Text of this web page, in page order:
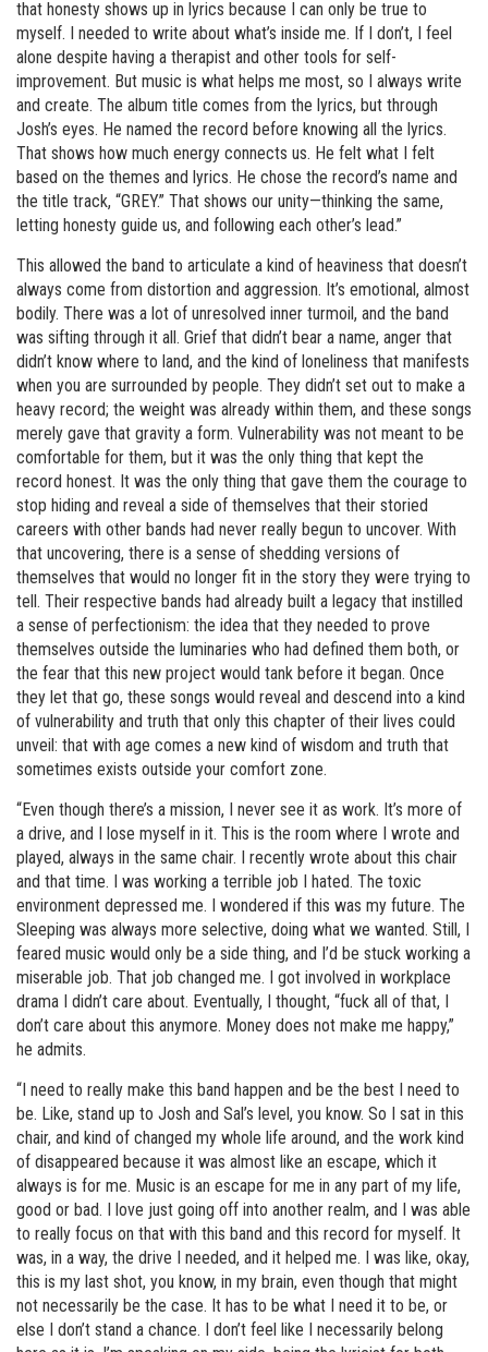
that honesty shows up in lyrics because I can only be true to
myself. I needed to write about what’s inside me. If I don’t, I feel
alone despite having a therapist and other tools for self-
improvement. But music is what helps me most, so I always write
and create. The album title comes from the lyrics, but through
Josh’s eyes. He named the record before knowing all the lyrics.
That shows how much energy connects us. He felt what I felt
based on the themes and lyrics. He chose the record’s name and
the title track, “GREY.” That shows our unity—thinking the same,
letting honesty guide us, and following each other’s lead.”
This allowed the band to articulate a kind of heaviness that doesn’t
always come from distortion and aggression. It’s emotional, almost
bodily. There was a lot of unresolved inner turmoil, and the band
was sifting through it all. Grief that didn’t bear a name, anger that
didn’t know where to land, and the kind of loneliness that manifests
when you are surrounded by people. They didn’t set out to make a
heavy record; the weight was already within them, and these songs
merely gave that gravity a form. Vulnerability was not meant to be
comfortable for them, but it was the only thing that kept the
record honest. It was the only thing that gave them the courage to
stop hiding and reveal a side of themselves that their storied
careers with other bands had never really begun to uncover. With
that uncovering, there is a sense of shedding versions of
themselves that would no longer fit in the story they were trying to
tell. Their respective bands had already built a legacy that instilled
a sense of perfectionism: the idea that they needed to prove
themselves outside the luminaries who had defined them both, or
the fear that this new project would tank before it began. Once
they let that go, these songs would reveal and descend into a kind
of vulnerability and truth that only this chapter of their lives could
unveil: that with age comes a new kind of wisdom and truth that
sometimes exists outside your comfort zone.
“Even though there’s a mission, I never see it as work. It’s more of
a drive, and I lose myself in it. This is the room where I wrote and
played, always in the same chair. I recently wrote about this chair
and that time. I was working a terrible job I hated. The toxic
environment depressed me. I wondered if this was my future. The
Sleeping was always more selective, doing what we wanted. Still, I
feared music would only be a side thing, and I’d be stuck working a
miserable job. That job changed me. I got involved in workplace
drama I didn’t care about. Eventually, I thought, “fuck all of that, I
don’t care about this anymore. Money does not make me happy,”
he admits.
“I need to really make this band happen and be the best I need to
be. Like, stand up to Josh and Sal’s level, you know. So I sat in this
chair, and kind of changed my whole life around, and the work kind
of disappeared because it was almost like an escape, which it
always is for me. Music is an escape for me in any part of my life,
good or bad. I love just going off into another realm, and I was able
to really focus on that with this band and this record for myself. It
was, in a way, the drive I needed, and it helped me. I was like, okay,
this is my last shot, you know, in my brain, even though that might
not necessarily be the case. It has to be what I need it to be, or
else I don’t stand a chance. I don’t feel like I necessarily belong